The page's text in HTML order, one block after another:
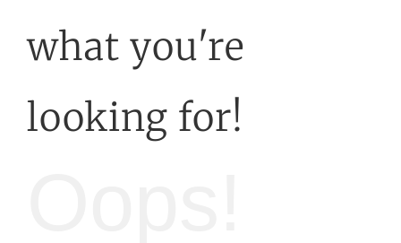
what you're
looking for!